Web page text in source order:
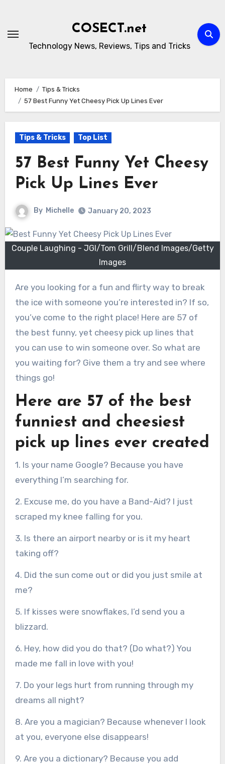
content
COSECT.net
Technology News, Reviews, Tips and Tricks
Home
Tips & Tricks
57 Best Funny Yet Cheesy Pick Up Lines Ever
Tips & Tricks Top List
57 Best Funny Yet Cheesy
Pick Up Lines Ever
By Michelle January 20, 2023
Couple Laughing - JGI/Tom Grill/Blend Images/Getty
Images
Are you looking for a fun and flirty way to break
the ice with someone you’re interested in? If so,
you’ve come to the right place! Here are 57 of
the best funny, yet cheesy pick up lines that
you can use to win someone over. So what are
you waiting for? Give them a try and see where
things go!
Here are 57 of the best
funniest and cheesiest
pick up lines ever created
1. Is your name Google? Because you have
everything I’m searching for.
2. Excuse me, do you have a Band-Aid? I just
scraped my knee falling for you.
3. Is there an airport nearby or is it my heart
taking off?
4. Did the sun come out or did you just smile at
me?
5. If kisses were snowflakes, I’d send you a
blizzard.
6. Hey, how did you do that? (Do what?) You
made me fall in love with you!
7. Do your legs hurt from running through my
dreams all night?
8. Are you a magician? Because whenever I look
at you, everyone else disappears!
9. Are you a dictionary? Because you add